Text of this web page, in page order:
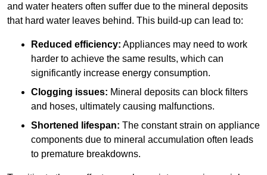
and water heaters often suffer due to the mineral deposits
that hard water leaves behind. This build-up can lead to:
Reduced efficiency: Appliances may need to work
harder to achieve the same results, which can
significantly increase energy consumption.
Clogging issues: Mineral deposits can block filters
and hoses, ultimately causing malfunctions.
Shortened lifespan: The constant strain on appliance
components due to mineral accumulation often leads
to premature breakdowns.